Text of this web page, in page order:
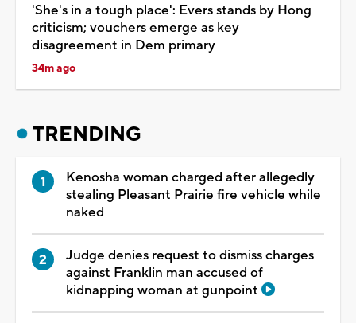
'She's in a tough place': Evers stands by Hong
criticism; vouchers emerge as key
disagreement in Dem primary
34m ago
TRENDING
Kenosha woman charged after allegedly
stealing Pleasant Prairie fire vehicle while
naked
Judge denies request to dismiss charges
against Franklin man accused of
kidnapping woman at gunpoint